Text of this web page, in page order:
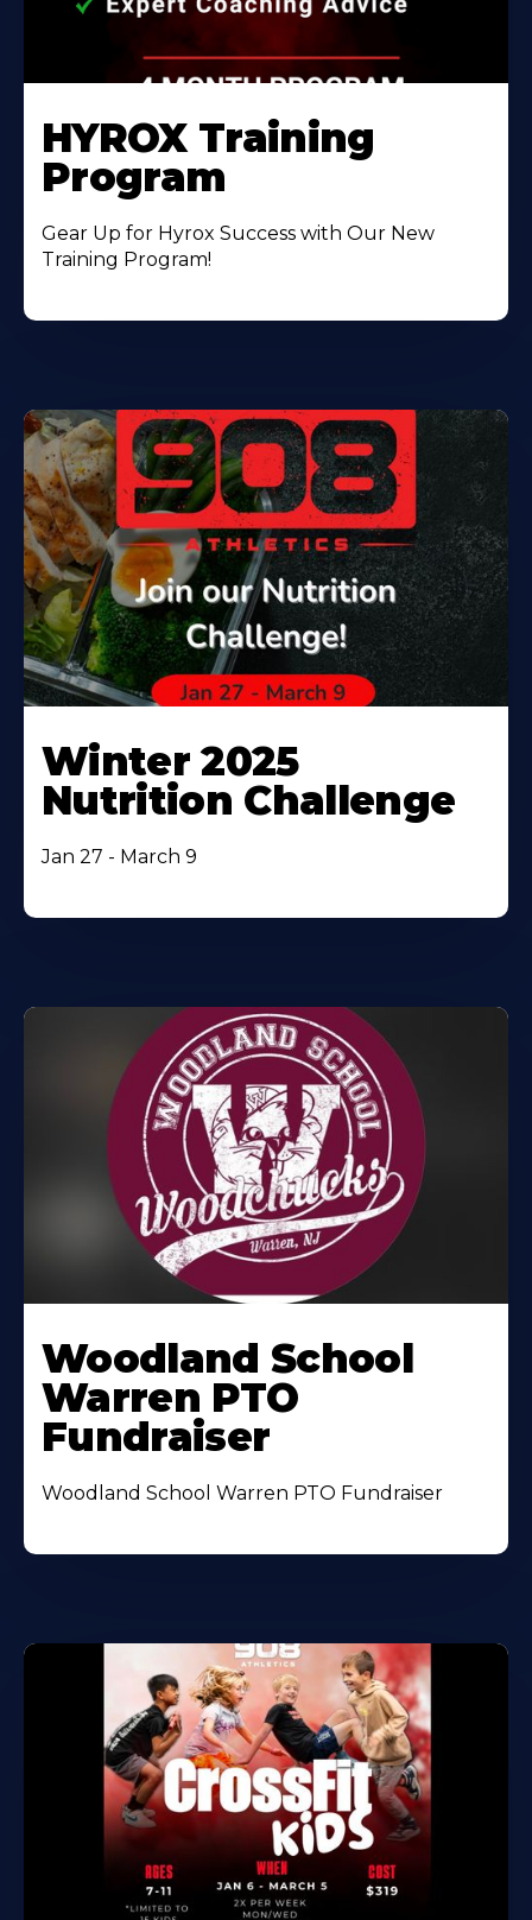
HYROX Training
Program
Gear Up for Hyrox Success with Our New
Training Program!
Winter 2025
Nutrition Challenge
Jan 27 - March 9
Woodland School
Warren PTO
Fundraiser
Woodland School Warren PTO Fundraiser